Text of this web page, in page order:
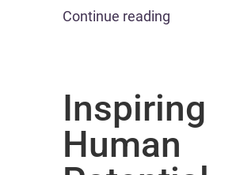
Continue reading
Inspiring
Human